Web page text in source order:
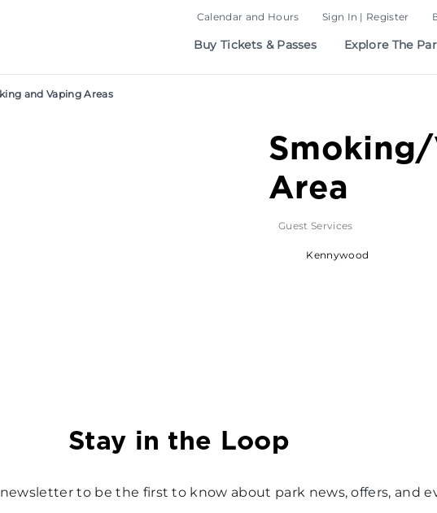
Calendar and Hours Sign In | Register
Buy Tickets & Passes Explore The
and Vaping Areas
Area
Guest Services
Kennywood
Stay in the Loop
to be the first to know about park news, offers, and